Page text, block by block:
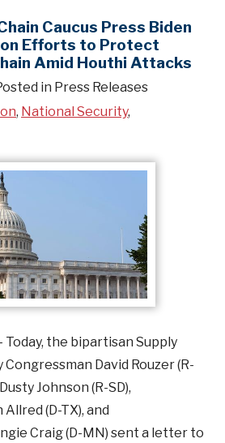
Caucus Press Biden
Efforts to Protect
Amid Houthi Attacks
in Press Releases
, National Security,
Today, the bipartisan Supply
Congressman David Rouzer (R-
Johnson (R-SD),
(D-TX), and
Craig (D-MN) sent a letter to